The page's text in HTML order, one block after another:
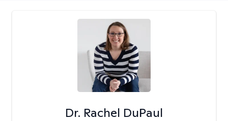
Dr. Rachel DuPaul